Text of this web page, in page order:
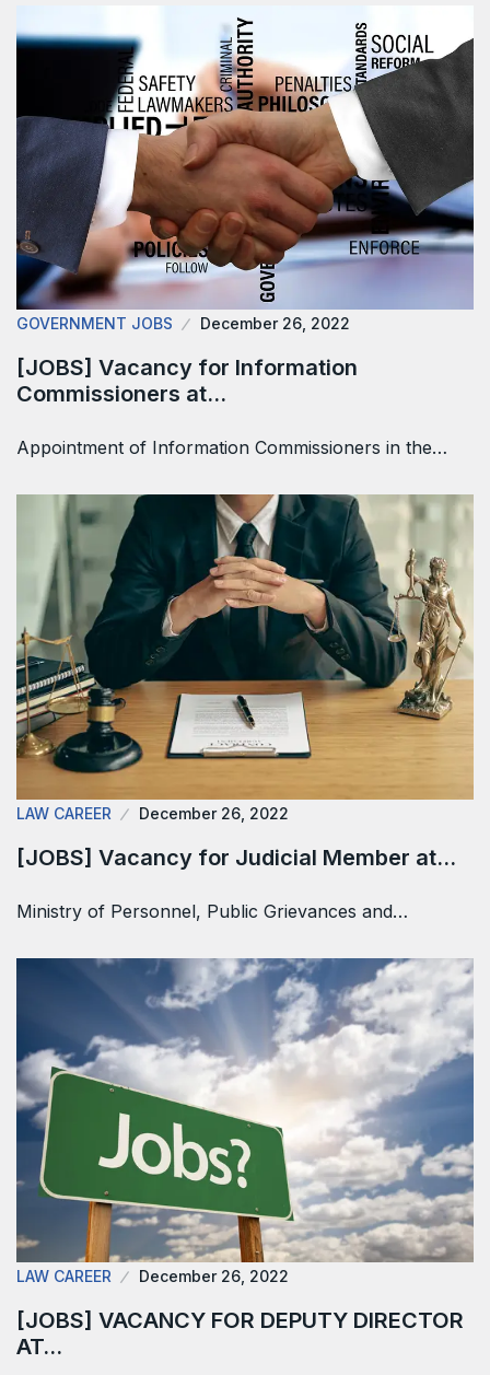
GOVERNMENT JOBS December 26, 2022
[JOBS] Vacancy for Information
Commissioners at…
Appointment of Information Commissioners in the…
LAW CAREER December 26, 2022
[JOBS] Vacancy for Judicial Member at…
Ministry of Personnel, Public Grievances and…
LAW CAREER December 26, 2022
[JOBS] VACANCY FOR DEPUTY DIRECTOR
AT…